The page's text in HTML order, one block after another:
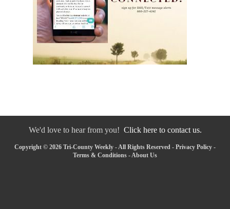
We'd love to hear from you! Click here to contact us.
Copyright © 2026 Tri-County Weekly - All Rights Reserved - Privacy Policy -
Terms & Conditions - About Us